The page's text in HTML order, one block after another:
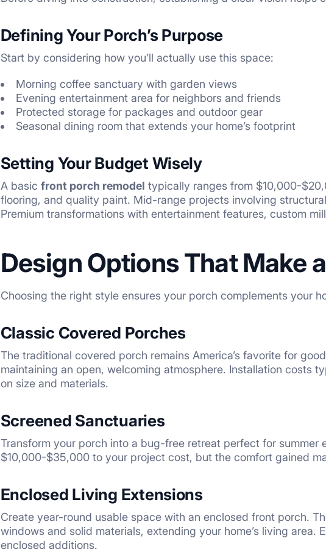
Defining Your Porch’s Purpose
Start by considering how you’ll actually use this space:
Morning coffee sanctuary with garden views
Evening entertainment area for neighbors and friends
Protected storage for packages and outdoor gear
Seasonal dining room that extends your home’s footprint
Setting Your Budget Wisely
A basic front porch remodel typically ranges from $10,000-
flooring, and quality paint. Mid-range projects involving
Premium transformations with entertainment features, custom
Design Options That Make
Choosing the right style ensures your porch complements your
Classic Covered Porches
The traditional covered porch remains America’s favorite for
maintaining an open, welcoming atmosphere. Installation costs
on size and materials.
Screened Sanctuaries
Transform your porch into a bug-free retreat perfect for summer
$10,000-$35,000 to your project cost, but the comfort gained
Enclosed Living Extensions
Create year-round usable space with an enclosed front porch.
windows and solid materials, extending your home’s living
enclosed additions.